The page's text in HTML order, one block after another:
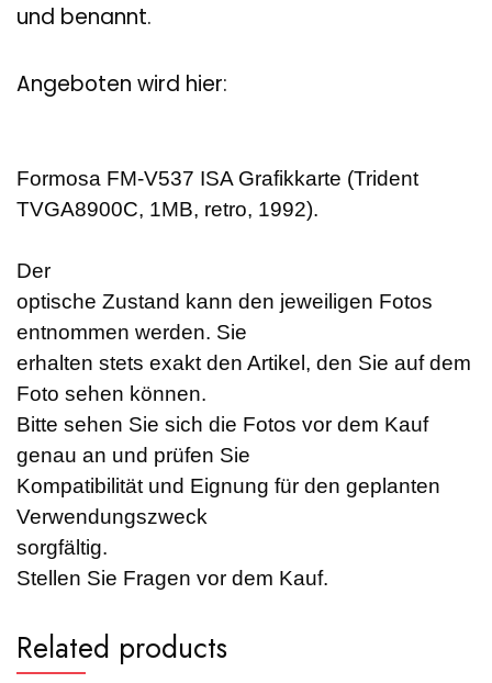
und benannt.
Angeboten wird hier:
Formosa FM-V537 ISA Grafikkarte (Trident
TVGA8900C, 1MB, retro, 1992).
Der
optische Zustand kann den jeweiligen Fotos
entnommen werden. Sie
erhalten stets exakt den Artikel, den Sie auf dem
Foto sehen können.
Bitte sehen Sie sich die Fotos vor dem Kauf
genau an und prüfen Sie
Kompatibilität und Eignung für den geplanten
Verwendungszweck
sorgfältig.
Stellen Sie Fragen vor dem Kauf.
Related products